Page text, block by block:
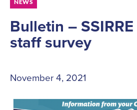
NEWS
Bulletin –
staff survey
November 4, 2021